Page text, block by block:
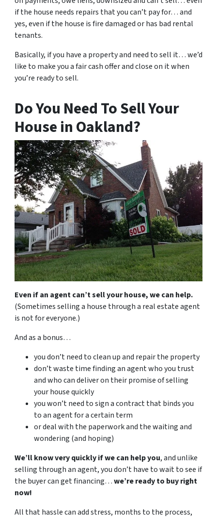
if the house needs repairs that you can’t pay for… and
yes, even if the house is fire damaged or has bad rental
tenants.
Basically, if you have a property and need to sell it… we’d
like to make you a fair cash offer and close on it when
you’re ready to sell.
Do You Need To Sell Your
House in Oakland?
Even if an agent can’t sell your house, we can help.
(Sometimes selling a house through a real estate agent
is not for everyone.)
And as a bonus…
you don’t need to clean up and repair the property
don’t waste time finding an agent who you trust
and who can deliver on their promise of selling
your house quickly
you won’t need to sign a contract that binds you
to an agent for a certain term
or deal with the paperwork and the waiting and
wondering (and hoping)
We’ll know very quickly if we can help you, and unlike
selling through an agent, you don’t have to wait to see if
the buyer can get financing…we’re ready to buy right
now!
All that hassle can add stress, months to the process,